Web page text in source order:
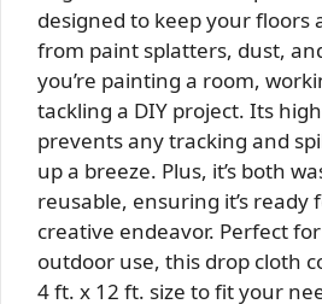
designed to keep your
from paint splatters, dust,
you’re painting a room,
tackling a DIY project. Its
prevents any tracking and
up a breeze. Plus, it’s both
reusable, ensuring it’s ready
creative endeavor. Perfect
outdoor use, this drop cloth
4 ft. x 12 ft. size to fit your